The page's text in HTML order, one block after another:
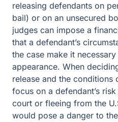
releasing defendants on
bail) or on an unsecured
judges can impose a
that a defendant’s
the case make it
appearance. When
release and the conditions
focus on a defendant’s
court or fleeing from the
would pose a danger to